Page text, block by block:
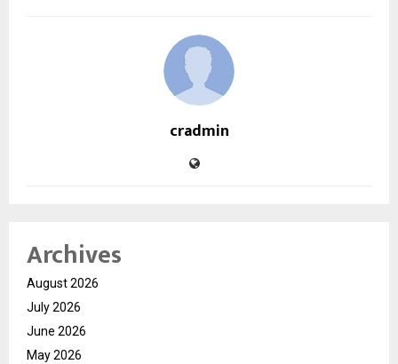
cradmin
Archives
August 2026
July 2026
June 2026
May 2026